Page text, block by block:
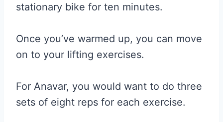
stationary bike for ten minutes.
Once you’ve warmed up, you can move
on to your lifting exercises.
For Anavar, you would want to do three
sets of eight reps for each exercise.